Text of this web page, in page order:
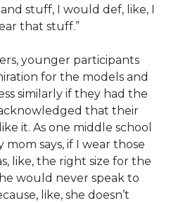
stuff, I would def, like, I
that stuff.”
younger participants
for the models and
similarly if they had the
that their
it. As one middle school
mom says, if I wear those
like, the right size for the
would never speak to
like, she doesn’t